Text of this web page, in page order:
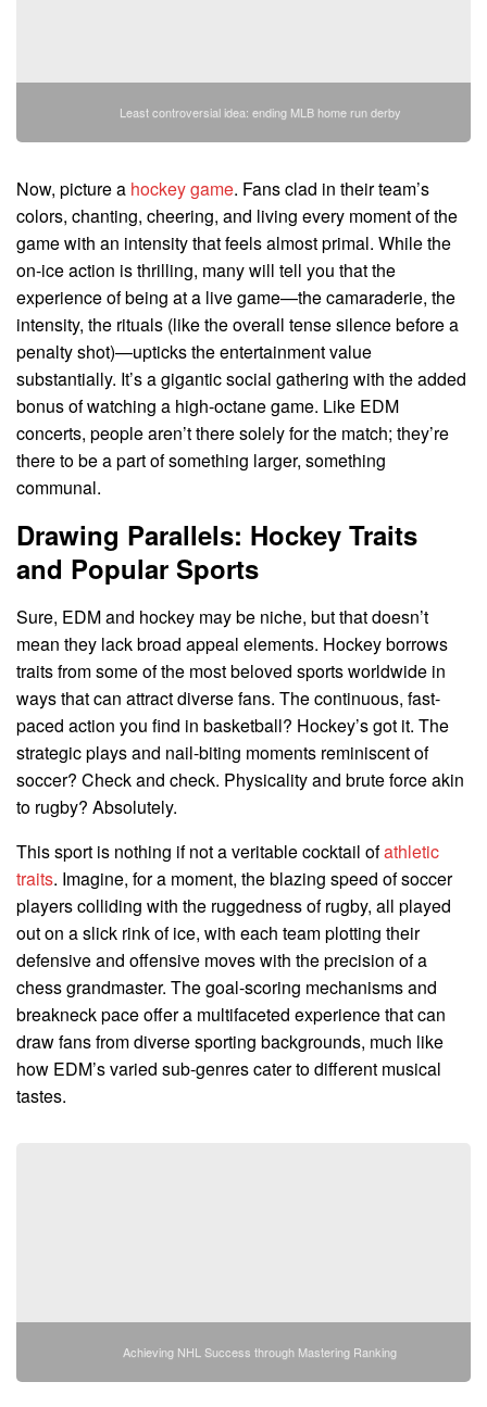
Least controversial idea: ending MLB home run derby
Now, picture a hockey game. Fans clad in their team’s
colors, chanting, cheering, and living every moment of the
game with an intensity that feels almost primal. While the
on-ice action is thrilling, many will tell you that the
experience of being at a live game—the camaraderie, the
intensity, the rituals (like the overall tense silence before a
penalty shot)—upticks the entertainment value
substantially. It’s a gigantic social gathering with the added
bonus of watching a high-octane game. Like EDM
concerts, people aren’t there solely for the match; they’re
there to be a part of something larger, something
communal.
Drawing Parallels: Hockey Traits
and Popular Sports
Sure, EDM and hockey may be niche, but that doesn’t
mean they lack broad appeal elements. Hockey borrows
traits from some of the most beloved sports worldwide in
ways that can attract diverse fans. The continuous, fast-
paced action you find in basketball? Hockey’s got it. The
strategic plays and nail-biting moments reminiscent of
soccer? Check and check. Physicality and brute force akin
to rugby? Absolutely.
This sport is nothing if not a veritable cocktail ofathletic
traits. Imagine, for a moment, the blazing speed of soccer
players colliding with the ruggedness of rugby, all played
out on a slick rink of ice, with each team plotting their
defensive and offensive moves with the precision of a
chess grandmaster. The goal-scoring mechanisms and
breakneck pace offer a multifaceted experience that can
draw fans from diverse sporting backgrounds, much like
how EDM’s varied sub-genres cater to different musical
tastes.
Achieving NHL Success through Mastering Ranking